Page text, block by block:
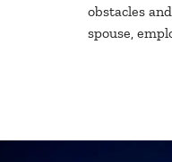
obstacles
spouse,